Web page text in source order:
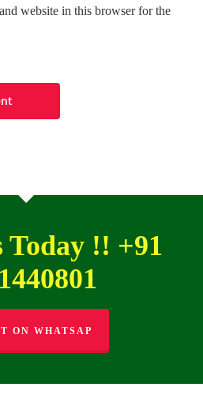
website in this browser for the
Today !! +91
ON WHATSAP